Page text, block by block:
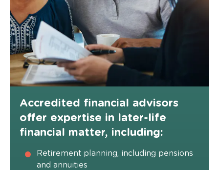
Accredited financial advisors
offer expertise in later-life
financial matter, including:
Retirement planning, including pensions
and annuities